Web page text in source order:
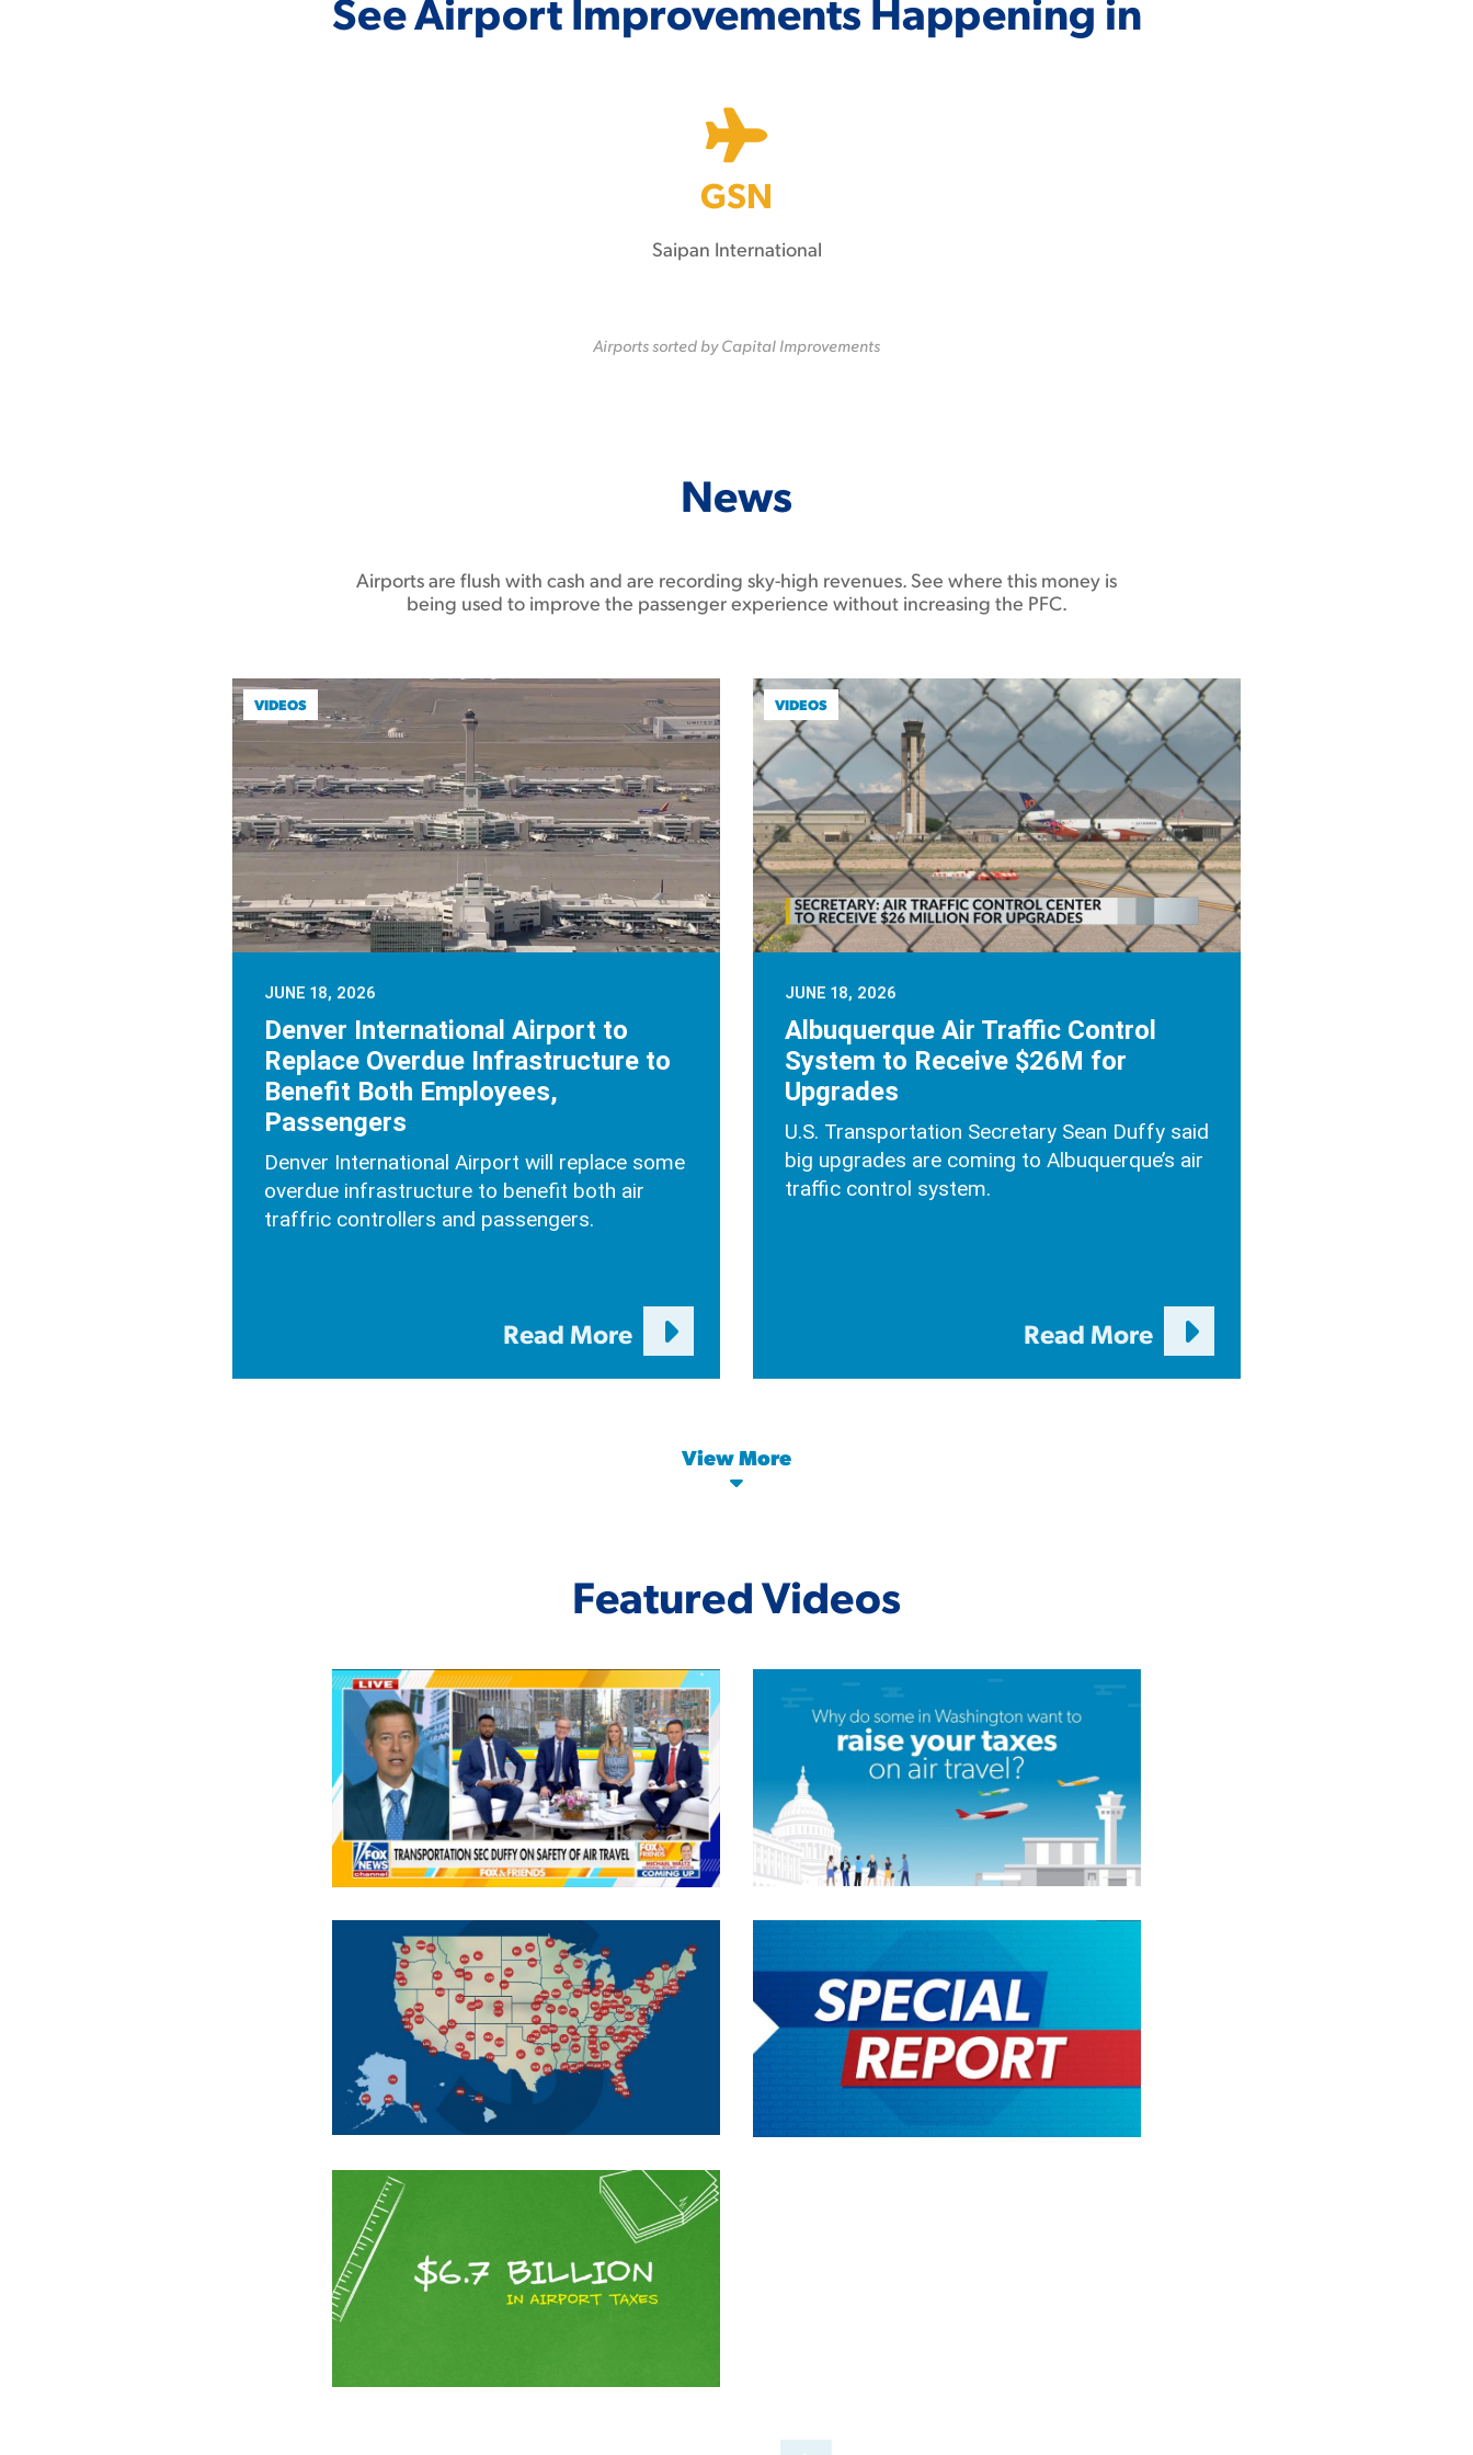
GSN
Saipan International
Airports sorted by Capital Improvements
News
Airports are flush with cash and are recording sky-high revenues. See where this money is
being used to improve the passenger experience without increasing the PFC.
VIDEOS
JUNE 18, 2026
Denver International Airport to
Replace Overdue Infrastructure to
Benefit Both Employees,
Passengers
Denver International Airport will replace some
overdue infrastructure to benefit both air
traffric controllers and passengers.
Read More
VIDEOS
JUNE 18, 2026
Albuquerque Air Traffic Control
System to Receive $26M for
Upgrades
U.S. Transportation Secretary Sean Duffy said
big upgrades are coming to Albuquerque’s air
traffic control system.
Read More
View More
Featured Videos